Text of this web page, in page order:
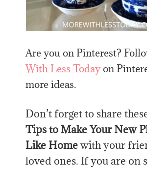
Are you on Pinterest?
With Less Todayon
more ideas.
Don’t forget to share
Tips to Make Your New
Like Homewith your
loved ones. If you are on